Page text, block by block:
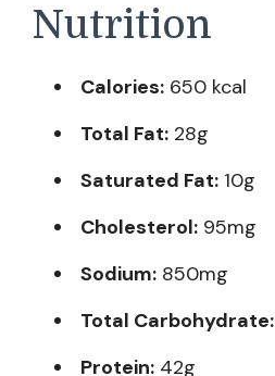
Nutrition
Calories: 650 kcal
Total Fat: 28g
Saturated Fat: 10g
Cholesterol: 95mg
Sodium: 850mg
Total Carbohydrate:
Protein: 42g